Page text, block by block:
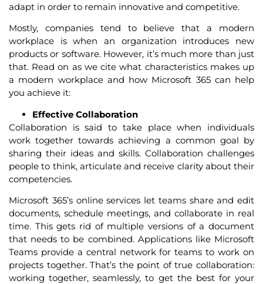
adapt in order to remain innovative and competitive.
Mostly, companies tend to believe that a modern
workplace is when an organization introduces new
products or software. However, it’s much more than just
that. Read on as we cite what characteristics makes up
a modern workplace and how Microsoft 365 can help
you achieve it:
Effective Collaboration
Collaboration is said to take place when individuals
work together towards achieving a common goal by
sharing their ideas and skills. Collaboration challenges
people to think, articulate and receive clarity about their
competencies.
Microsoft 365’s online services let teams share and edit
documents, schedule meetings, and collaborate in real
time. This gets rid of multiple versions of a document
that needs to be combined. Applications like Microsoft
Teams provide a central network for teams to work on
projects together. That’s the point of true collaboration:
working together, seamlessly, to get the best for your